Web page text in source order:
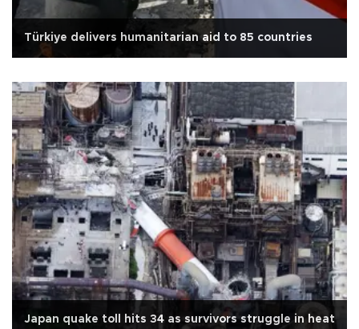
Türkiye delivers humanitarian aid to 85 countries
Japan quake toll hits 34 as survivors struggle in heat